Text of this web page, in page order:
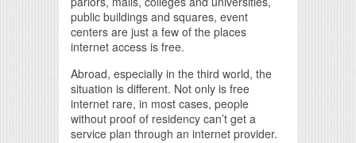
public buildings and squares, event
centers are just a few of the places
internet access is free.
Abroad, especially in the third world, the
situation is different. Not only is free
internet rare, in most cases, people
without proof of residency can’t get a
service plan through an internet provider.